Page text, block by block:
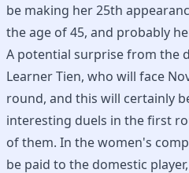
be making her 25th
the age of 45, and probably
A potential surprise from the
Learner Tien, who will face
round, and this will certainly
interesting duels in the first
of them. In the women's
be paid to the domestic